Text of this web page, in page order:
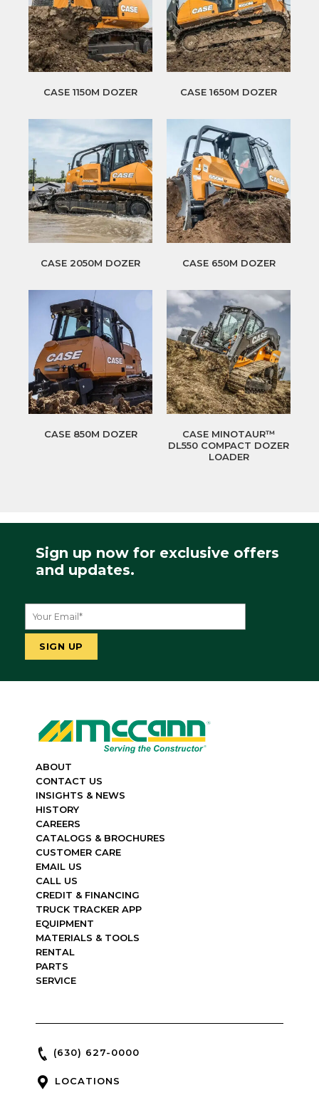
CASE 1150M DOZER CASE 1650M DOZER
CASE 2050M DOZER CASE 650M DOZER
CASE 850M DOZER
CASE MINOTAUR™
DL550 COMPACT DOZER
LOADER
Sign up now for exclusive offers
and updates.
ABOUT
CONTACT US
INSIGHTS & NEWS
HISTORY
CAREERS
CATALOGS & BROCHURES
CUSTOMER CARE
EMAIL US
CALL US
CREDIT & FINANCING
TRUCK TRACKER APP
EQUIPMENT
MATERIALS & TOOLS
RENTAL
PARTS
SERVICE
(630) 627-0000
LOCATIONS